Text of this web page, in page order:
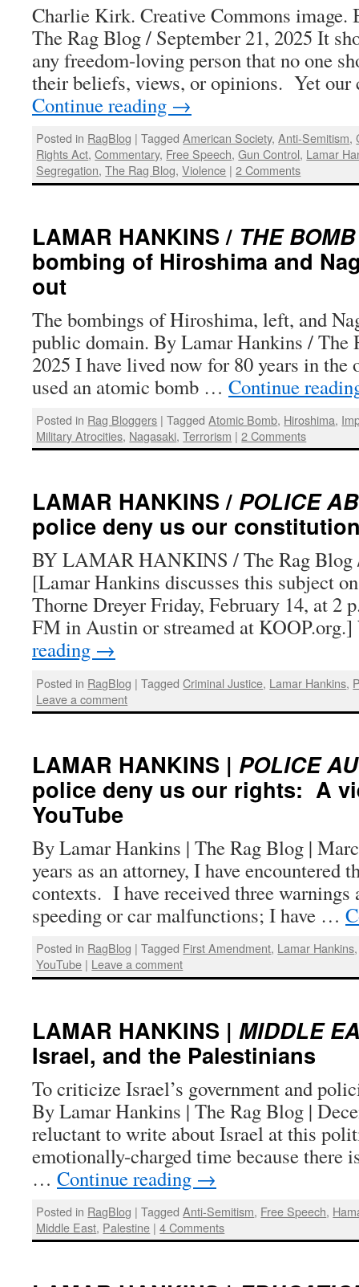
Charlie Kirk. Creative Commons image.
The Rag Blog / September 21, 2025 It
any freedom-loving person that no one
their beliefs, views, or opinions. Yet
Continue reading →
Posted in RagBlog | Tagged American Society,Anti-Semitism,
Rights Act,Commentary, Free Speech,Gun Control, Lamar
Segregation,The Rag Blog,Violence | 2 Comments
LAMAR HANKINS / THE BOMB
bombing of Hiroshima and
out
The bombings of Hiroshima, left, and
public domain. By Lamar Hankins / The
2025 I have lived now for 80 years in the
used an atomic bomb … Continue
Posted in Rag Bloggers | Tagged Atomic Bomb, Hiroshima,
Military Atrocities, Nagasaki,Terrorism | 2 Comments
LAMAR HANKINS / POLICE
police deny us our
BY LAMAR HANKINS / The Rag Blog
[Lamar Hankins discusses this subject
Thorne Dreyer Friday, February 14, at 2
FM in Austin or streamed at
reading →
Posted in RagBlog | Tagged Criminal Justice, Lamar Hankins,
Leave a comment
LAMAR HANKINS | POLICE
police deny us our rights: A
YouTube
By Lamar Hankins | The Rag Blog |
years as an attorney, I have encountered
contexts. I have received three
speeding or car malfunctions; I have …
Posted in RagBlog | Tagged First Amendment, Lamar Hankins
YouTube | Leave a comment
LAMAR HANKINS | MIDDLE
Israel, and the Palestinians
To criticize Israel’s government and
By Lamar Hankins | The Rag Blog |
reluctant to write about Israel at this
emotionally-charged time because there
… Continue reading →
Posted in RagBlog | Tagged Anti-Semitism, Free Speech,
Middle East, Palestine | 4 Comments